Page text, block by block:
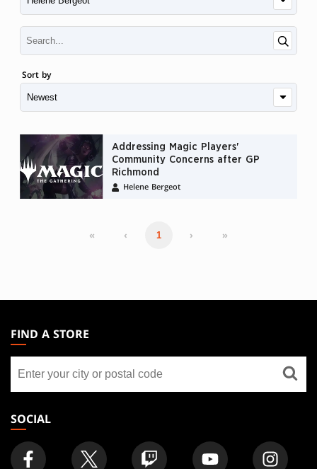
Sort by
Addressing Magic Players'
Community Concerns after GP
Richmond
Helene Bergeot
« ‹ 1 › »
THE
GATHERING
FOOTER
FIND A STORE
store
SOCIAL